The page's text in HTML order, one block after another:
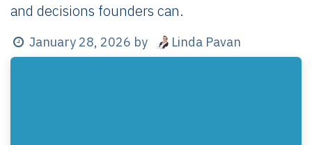
and decisions founders can.
January 28, 2026 by Linda Pavan